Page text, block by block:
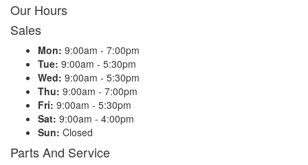
Our Hours
Sales
Mon: 9:00am - 7:00pm
Tue: 9:00am - 5:30pm
Wed: 9:00am - 5:30pm
Thu: 9:00am - 7:00pm
Fri: 9:00am - 5:30pm
Sat: 9:00am - 4:00pm
Sun: Closed
Parts And Service